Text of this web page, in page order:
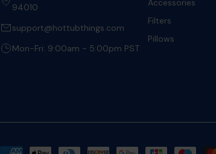
Application Classification:
94010
support@hottubthings.com
Mon-Fri: 9:00am - 5:00pm PST
Accessories
Filters
Pillows